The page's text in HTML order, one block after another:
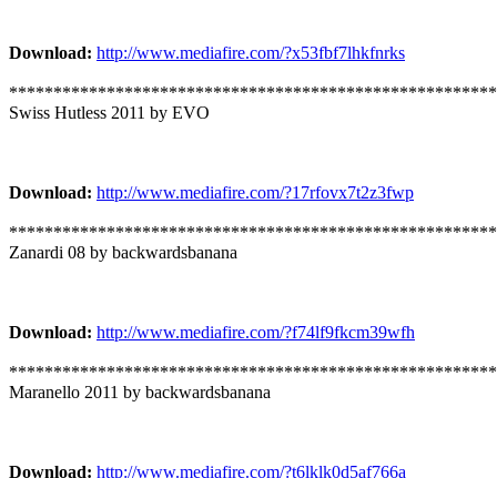
Download: http://www.mediafire.com/?x53fbf7lhkfnrks
Swiss Hutless 2011 by EVO
Download: http://www.mediafire.com/?17rfovx7t2z3fwp
Zanardi 08 by backwardsbanana
Download: http://www.mediafire.com/?f74lf9fkcm39wfh
Maranello 2011 by backwardsbanana
Download: http://www.mediafire.com/?t6lklk0d5af766a